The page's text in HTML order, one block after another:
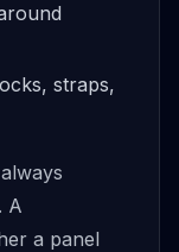
straps,
A
a panel